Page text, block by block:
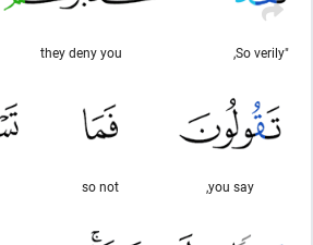
"So verily,
they deny you
you say,
so not